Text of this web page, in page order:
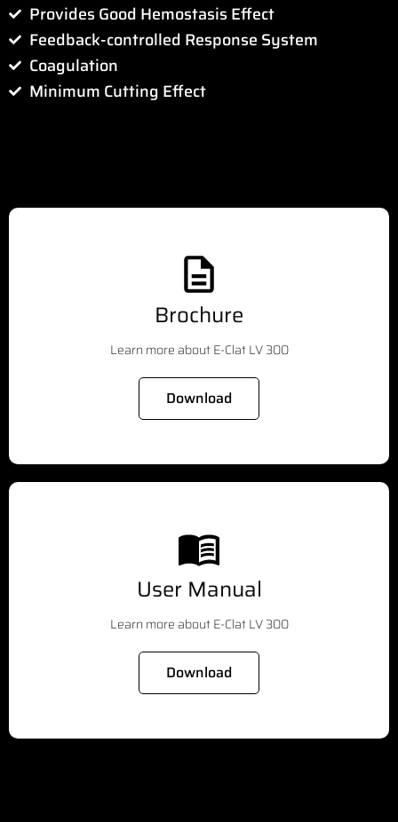
Provides Good Hemostasis Effect
Feedback-controlled Response System
Coagulation
Minimum Cutting Effect
Brochure
Learn more about E-Clat LV 300
Download
User Manual
Learn more about E-Clat LV 300
Download